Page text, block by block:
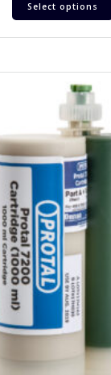
Select options